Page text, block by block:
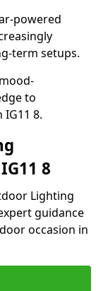
powered
term setups.
to
8.
8
Lighting
guidance
occasion in